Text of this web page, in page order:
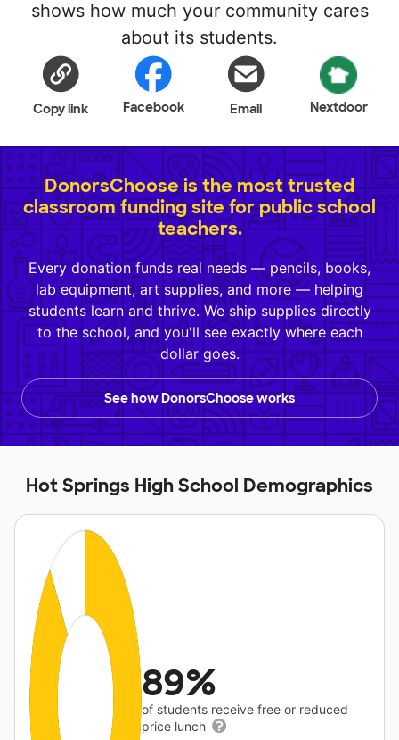
shows how much your community cares
about its students.
Copy link Facebook Email Nextdoor
DonorsChoose is the most trusted
classroom funding site for public school
teachers.
Every donation funds real needs — pencils, books,
lab equipment, art supplies, and more — helping
students learn and thrive. We ship supplies directly
to the school, and you'll see exactly where each
dollar goes.
See how DonorsChoose works
Hot Springs High School Demographics
89%
of students receive free or reduced
price lunch